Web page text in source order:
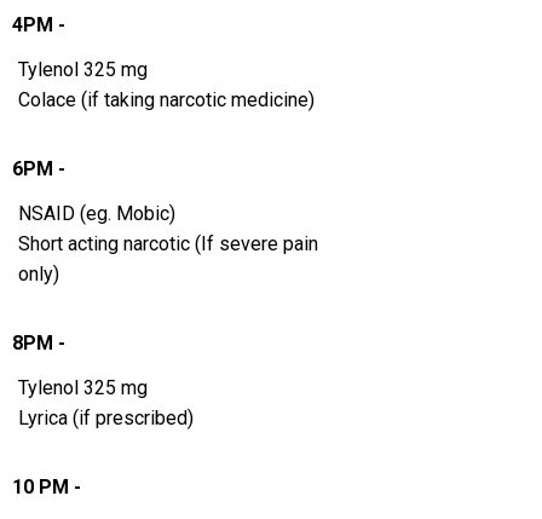
4PM -
Tylenol 325 mg
Colace (if taking narcotic medicine)
6PM -
NSAID (eg. Mobic)
Short acting narcotic (If severe pain
only)
8PM -
Tylenol 325 mg
Lyrica (if prescribed)
10 PM -